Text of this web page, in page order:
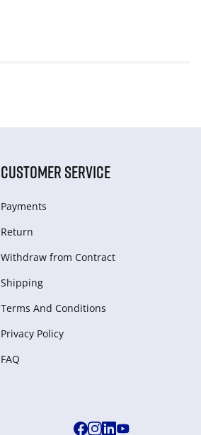
CUSTOMER SERVICE
Payments
Return
Withdraw from Сontract
Shipping
Terms And Conditions
Privacy Policy
FAQ